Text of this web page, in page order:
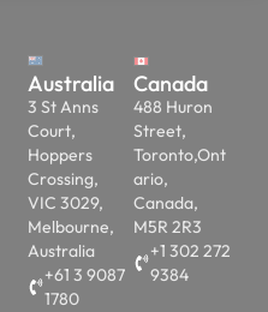
Australia
3 St Anns
Court,
Hoppers
Crossing,
VIC 3029,
Melbourne,
Australia
+61 3 9087
1780
Canada
488 Huron
Street,
Toronto,Ont
ario,
Canada,
M5R 2R3
+1 302 272
9384